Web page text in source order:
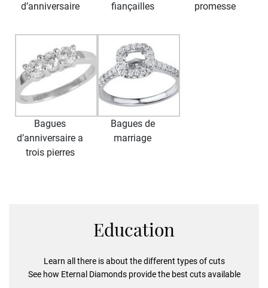
d’anniversaire fiançailles promesse
Bagues
d’anniversaire a
trois pierres
Bagues de
marriage
Education
Learn all there is about the different types of cuts
See how Eternal Diamonds provide the best cuts available